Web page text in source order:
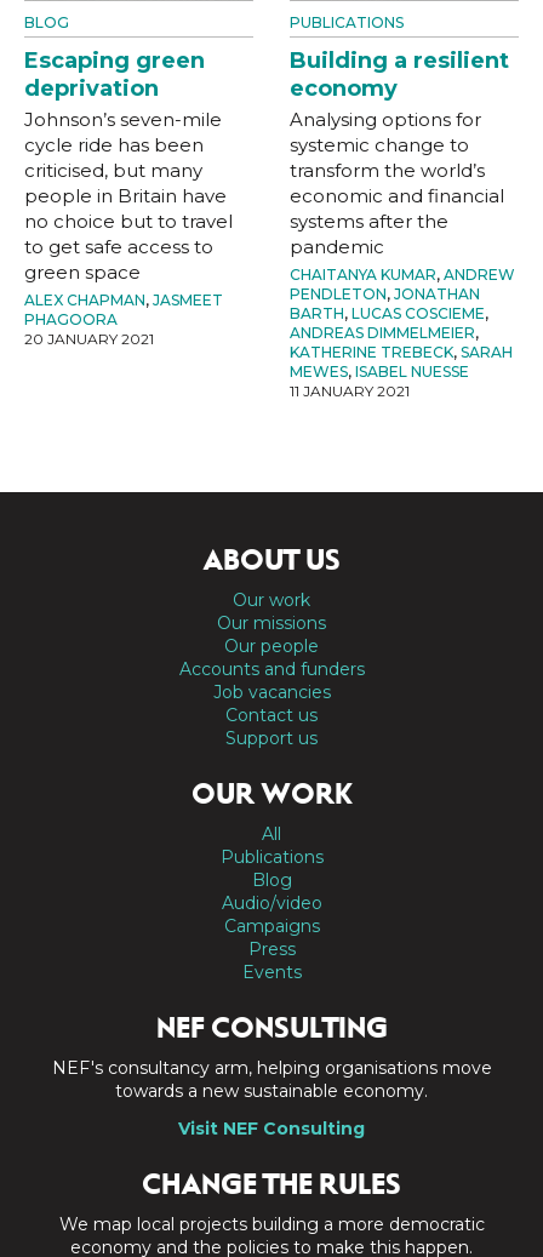
BLOG
Escaping green
deprivation
Johnson’s seven-mile
cycle ride has been
criticised, but many
people in Britain have
no choice but to travel
to get safe access to
green space
ALEX CHAPMAN, JASMEET
PHAGOORA
20 JANUARY 2021
PUBLICATIONS
Building a resilient
economy
Analysing options for
systemic change to
transform the world’s
economic and financial
systems after the
pandemic
CHAITANYA KUMAR, ANDREW
PENDLETON, JONATHAN
BARTH, LUCAS COSCIEME,
ANDREAS DIMMELMEIER,
KATHERINE TREBECK, SARAH
MEWES, ISABEL NUESSE
11 JANUARY 2021
ABOUT US
Our work
Our missions
Our people
Accounts and funders
Job vacancies
Contact us
Support us
OUR WORK
All
Publications
Blog
Audio/video
Campaigns
Press
Events
NEF CONSULTING
NEF's consultancy arm, helping organisations move
towards a new sustainable economy.
Visit NEF Consulting
CHANGE THE RULES
We map local projects building a more democratic
economy and the policies to make this happen.